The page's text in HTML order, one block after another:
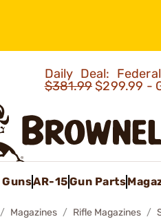
Daily Deal:
$381.99$299.99 -
GunsAR-15Gun Parts
Magazines Rifle Magazines